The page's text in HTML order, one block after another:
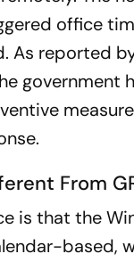
office
As reported
government
From
is that the
based,